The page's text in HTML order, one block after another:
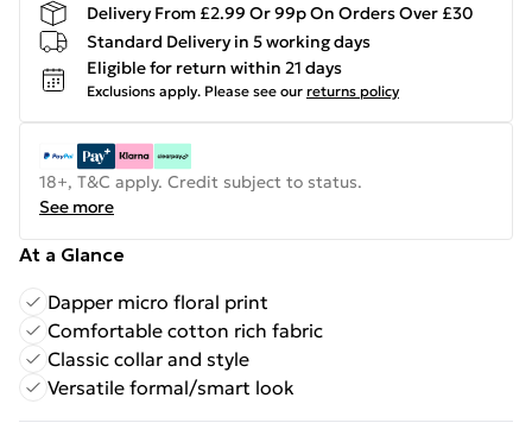
Delivery From £2.99 Or 99p On Orders Over £30
Standard Delivery in 5 working days
Eligible for return within 21 days
Exclusions apply. Please see our returns policy
18+, T&C apply. Credit subject to status.
See more
At a Glance
Dapper micro floral print
Comfortable cotton rich fabric
Classic collar and style
Versatile formal/smart look